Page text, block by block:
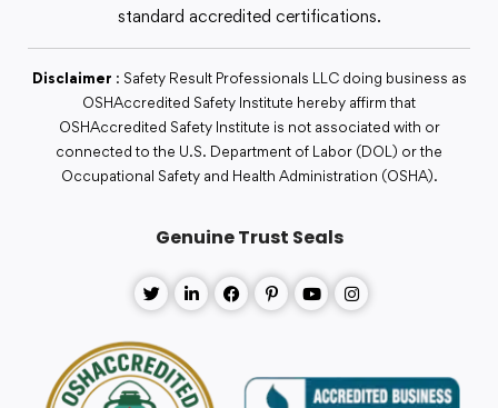
standard accredited certifications.
Disclaimer : Safety Result Professionals LLC doing business as
OSHAccredited Safety Institute hereby affirm that
OSHAccredited Safety Institute is not associated with or
connected to the U.S. Department of Labor (DOL) or the
Occupational Safety and Health Administration (OSHA).
Genuine Trust Seals